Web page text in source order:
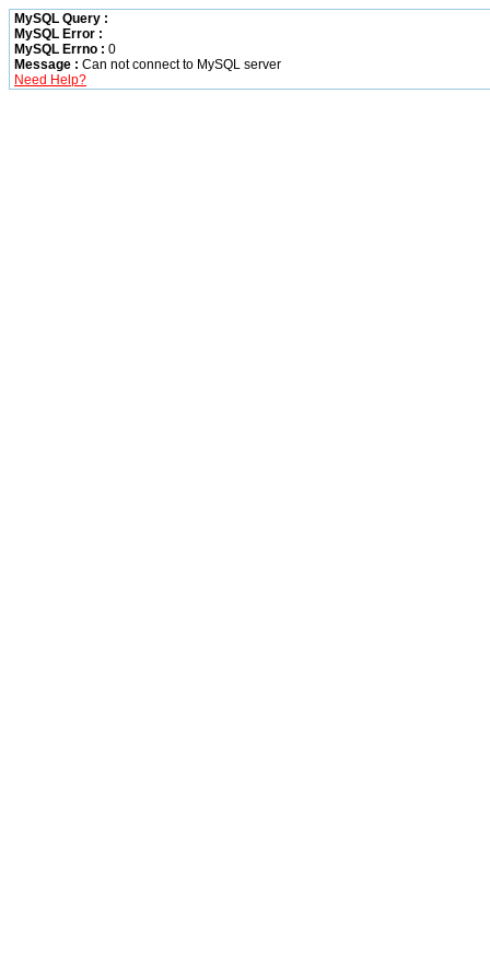
MySQL Query :
MySQL Error :
MySQL Errno : 0
Message : Can not connect to MySQL server
Need Help?